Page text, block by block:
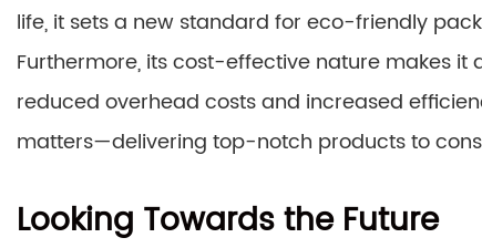
life, it sets a new standard for eco-friendly
Furthermore, its cost-effective nature makes it
reduced overhead costs and increased
matters—delivering top-notch products to
Looking Towards the Future